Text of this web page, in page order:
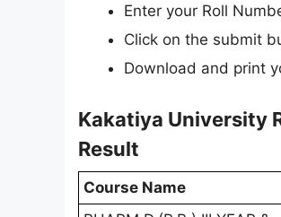
Enter your Roll
Click on the submit
Download and print
Kakatiya University
Result
Course Name